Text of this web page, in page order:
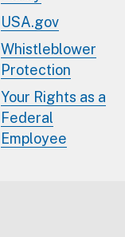
USA.gov
Whistleblower
Protection
Your Rights as a
Federal
Employee